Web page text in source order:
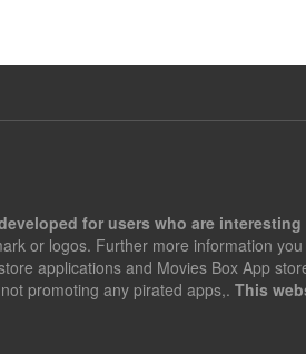
for users who are
or logos. Further more information
applications and Movies Box App
promoting any pirated apps,. This